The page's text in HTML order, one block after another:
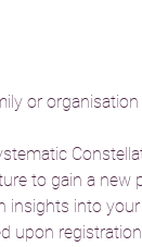
or
to gain a
into
upon